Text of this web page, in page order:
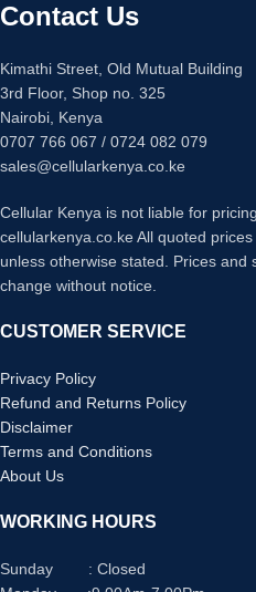
Contact Us
Kimathi Street, Old Mutual Building
3rd Floor, Shop no. 325
Nairobi, Kenya
0707 766 067 / 0724 082 079
sales@cellularkenya.co.ke
Cellular Kenya is not liable for
cellularkenya.co.ke All quoted
unless otherwise stated. Prices and
change without notice.
CUSTOMER SERVICE
Privacy Policy
Refund and Returns Policy
Disclaimer
Terms and Conditions
About Us
WORKING HOURS
Sunday : Closed